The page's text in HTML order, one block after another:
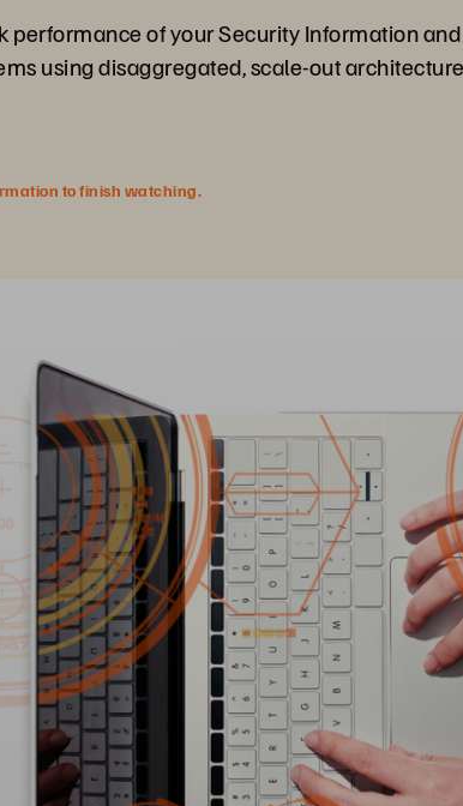
performance of your Security Information
using disaggregated, scale-out
to finish watching.